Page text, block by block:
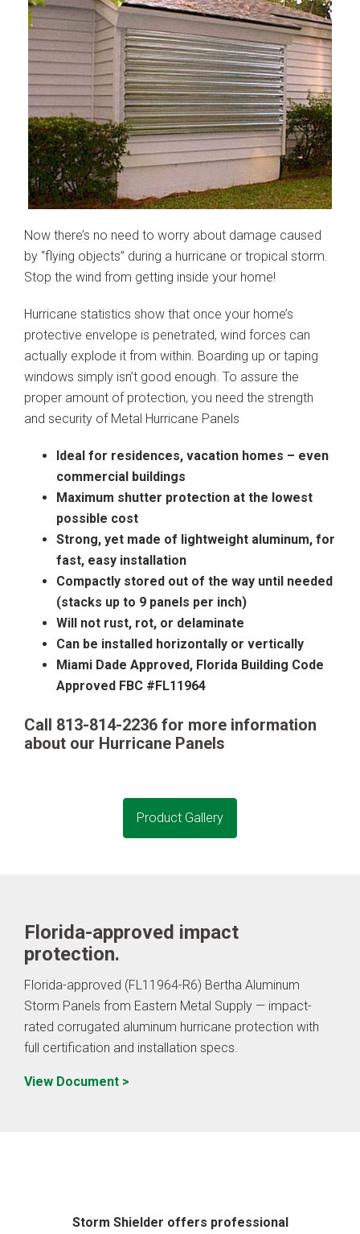
Now there’s no need to worry about damage caused
by “flying objects” during a hurricane or tropical storm.
Stop the wind from getting inside your home!
Hurricane statistics show that once your home’s
protective envelope is penetrated, wind forces can
actually explode it from within. Boarding up or taping
windows simply isn’t good enough. To assure the
proper amount of protection, you need the strength
and security of Metal Hurricane Panels
Ideal for residences, vacation homes – even
commercial buildings
Maximum shutter protection at the lowest
possible cost
Strong, yet made of lightweight aluminum, for
fast, easy installation
Compactly stored out of the way until needed
(stacks up to 9 panels per inch)
Will not rust, rot, or delaminate
Can be installed horizontally or vertically
Miami Dade Approved, Florida Building Code
Approved FBC #FL11964
Call 813-814-2236 for more information
about our Hurricane Panels
Product Gallery
Florida-approved impact
protection.
Florida-approved (FL11964-R6) Bertha Aluminum
Storm Panels from Eastern Metal Supply — impact-
rated corrugated aluminum hurricane protection with
full certification and installation specs.
View Document >
Storm Shielder offers professional